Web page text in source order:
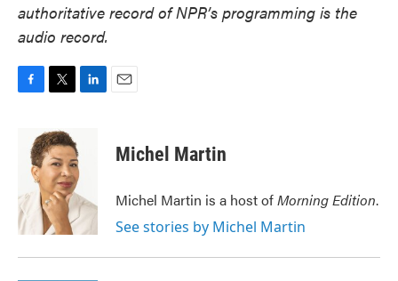
authoritative record of NPR’s programming is the
audio record.
o
k
i
t
t
e
r
d
I
n
Michel Martin
Michel Martin is a host ofMorning Edition.
See stories by Michel Martin